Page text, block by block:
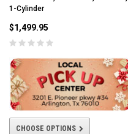
1-Cylinder
$1,499.95
CHOOSE OPTIONS